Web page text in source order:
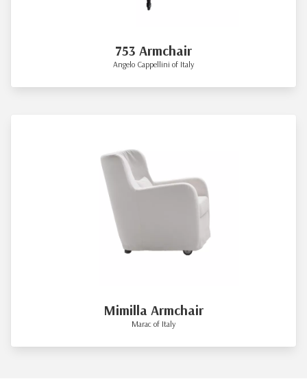
753 Armchair
Angelo Cappellini of Italy
Mimilla Armchair
Marac of Italy